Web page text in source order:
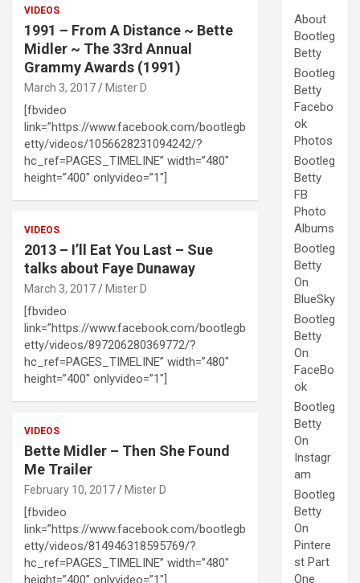
VIDEOS
1991 – From A Distance ~ Bette
Midler ~ The 33rd Annual
Grammy Awards (1991)
March 3, 2017 Mister D
[fbvideo
link=”https://www.facebook.com/bootlegb
etty/videos/1056628231094242/?
hc_ref=PAGES_TIMELINE” width=”480″
height=”400″ onlyvideo=”1″]
VIDEOS
2013 – I’ll Eat You Last – Sue
talks about Faye Dunaway
March 3, 2017 Mister D
[fbvideo
link=”https://www.facebook.com/bootlegb
etty/videos/897206280369772/?
hc_ref=PAGES_TIMELINE” width=”480″
height=”400″ onlyvideo=”1″]
VIDEOS
Bette Midler – Then She Found
Me Trailer
February 10, 2017 Mister D
[fbvideo
link=”https://www.facebook.com/bootlegb
etty/videos/814946318595769/?
hc_ref=PAGES_TIMELINE” width=”480″
height=”400″ onlyvideo=”1″]
About
Bootleg
Betty
Bootleg
Betty
Facebo
ok
Photos
Bootleg
Betty
FB
Photo
Albums
Bootleg
Betty
On
BlueSky
Bootleg
Betty
On
FaceBo
ok
Bootleg
Betty
On
Instagr
am
Bootleg
Betty
On
Pintere
st Part
One